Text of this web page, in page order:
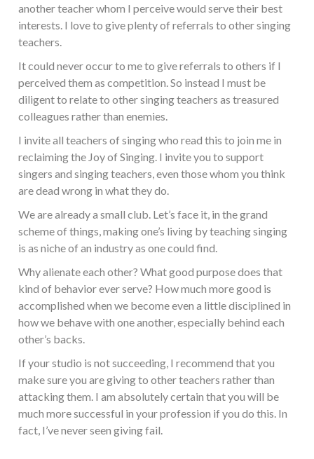
another teacher whom I perceive would serve their best
interests. I love to give plenty of referrals to other singing
teachers.
It could never occur to me to give referrals to others if I
perceived them as competition. So instead I must be
diligent to relate to other singing teachers as treasured
colleagues rather than enemies.
I invite all teachers of singing who read this to join me in
reclaiming the Joy of Singing. I invite you to support
singers and singing teachers, even those whom you think
are dead wrong in what they do.
We are already a small club. Let’s face it, in the grand
scheme of things, making one’s living by teaching singing
is as niche of an industry as one could find.
Why alienate each other? What good purpose does that
kind of behavior ever serve? How much more good is
accomplished when we become even a little disciplined in
how we behave with one another, especially behind each
other’s backs.
If your studio is not succeeding, I recommend that you
make sure you are giving to other teachers rather than
attacking them. I am absolutely certain that you will be
much more successful in your profession if you do this. In
fact, I’ve never seen giving fail.